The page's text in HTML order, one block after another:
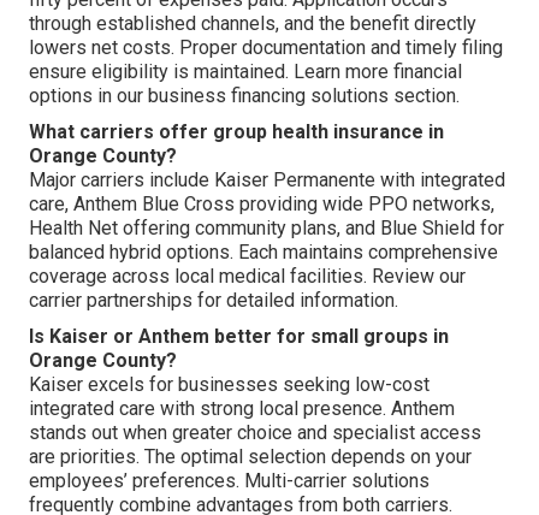
through established channels, and the benefit directly
lowers net costs. Proper documentation and timely filing
ensure eligibility is maintained. Learn more financial
options in our business financing solutions section.
What carriers offer group health insurance in
Orange County?
Major carriers include Kaiser Permanente with integrated
care, Anthem Blue Cross providing wide PPO networks,
Health Net offering community plans, and Blue Shield for
balanced hybrid options. Each maintains comprehensive
coverage across local medical facilities. Review our
carrier partnerships for detailed information.
Is Kaiser or Anthem better for small groups in
Orange County?
Kaiser excels for businesses seeking low-cost
integrated care with strong local presence. Anthem
stands out when greater choice and specialist access
are priorities. The optimal selection depends on your
employees’ preferences. Multi-carrier solutions
frequently combine advantages from both carriers.